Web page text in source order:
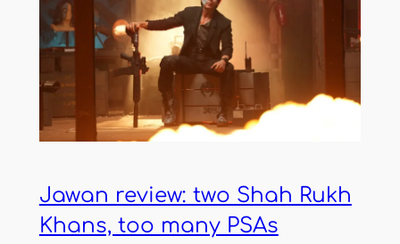
Jawan review: two Shah Rukh
Khans, too many PSAs